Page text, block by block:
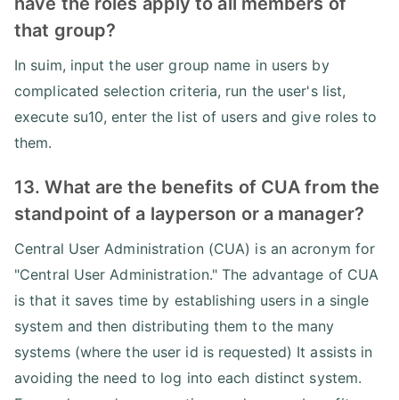
that group?
In suim, input the user group name in users by
complicated selection criteria, run the user's list,
execute su10, enter the list of users and give roles to
them.
13. What are the benefits of CUA from the
standpoint of a layperson or a manager?
Central User Administration (CUA) is an acronym for
"Central User Administration." The advantage of CUA
is that it saves time by establishing users in a single
system and then distributing them to the many
systems (where the user id is requested) It assists in
avoiding the need to log into each distinct system.